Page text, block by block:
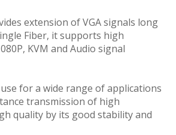
extension of VGA signals long
Fiber, it supports high
KVM and Audio signal
for a wide range of applications
transmission of high
quality by its good stability and